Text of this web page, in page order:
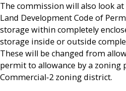
The commission will also look
Land Development Code of
storage within completely
storage inside or outside
These will be changed from
permit to allowance by a
Commercial-2 zoning district.